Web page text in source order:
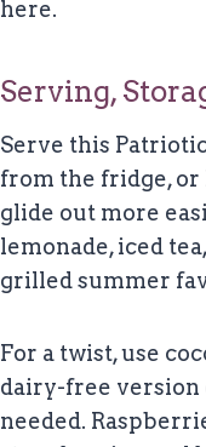
here.
Serving,
Serve this
from the fridge,
glide out more
lemonade, iced
grilled summer
For a twist, use
dairy-free
needed.